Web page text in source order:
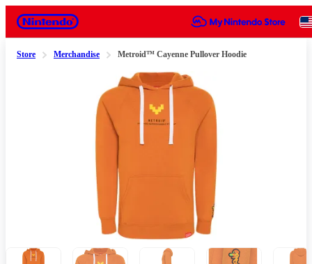
Nintendo
Store Merchandise Metroid™ Cayenne Pullover Hoodie